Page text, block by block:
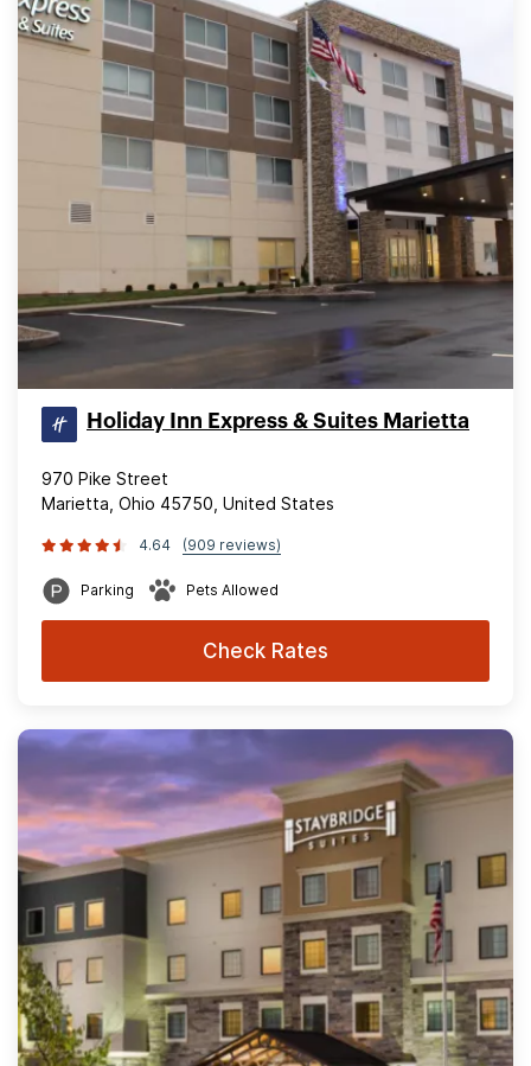
Holiday Inn Express & Suites Marietta
970 Pike Street
Marietta, Ohio 45750, United States
4.64 (909 reviews)
Parking Pets Allowed
Check Rates